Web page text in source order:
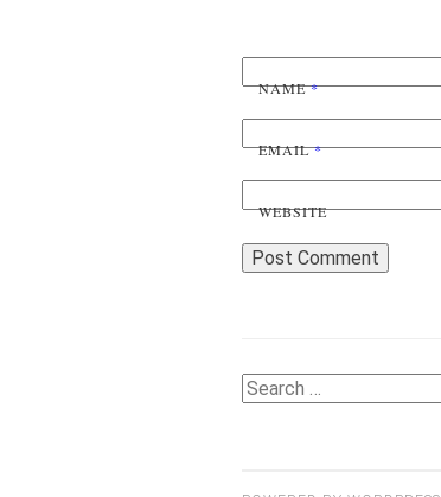
NAME*
EMAIL*
WEBSITE
Search